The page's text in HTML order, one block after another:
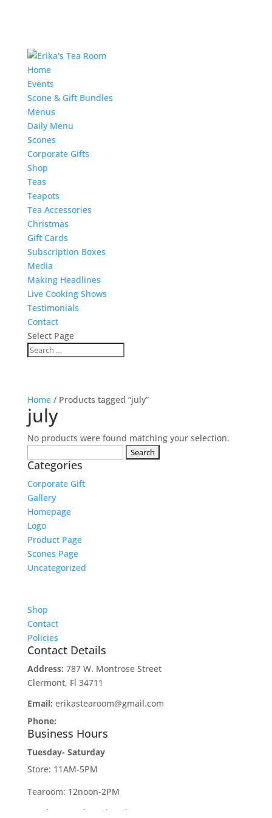
Home
Events
Scone & Gift Bundles
Menus
Daily Menu
Scones
Corporate Gifts
Shop
Teas
Teapots
Tea Accessories
Christmas
Gift Cards
Subscription Boxes
Media
Making Headlines
Live Cooking Shows
Testimonials
Contact
Select Page
Home/ Products tagged “july”
july
No products were found matching your selection.
for:
Categories
Corporate Gift
Gallery
Homepage
Logo
Product Page
Scones Page
Uncategorized
Shop
Contact
Policies
Contact Details
Address: 787 W. Montrose Street
Clermont, Fl 34711
Email: erikastearoom@gmail.com
Phone:
Business Hours
Tuesday- Saturday
Store: 11AM-5PM
Tearoom: 12noon-2PM
Sunday-Monday:
Closed